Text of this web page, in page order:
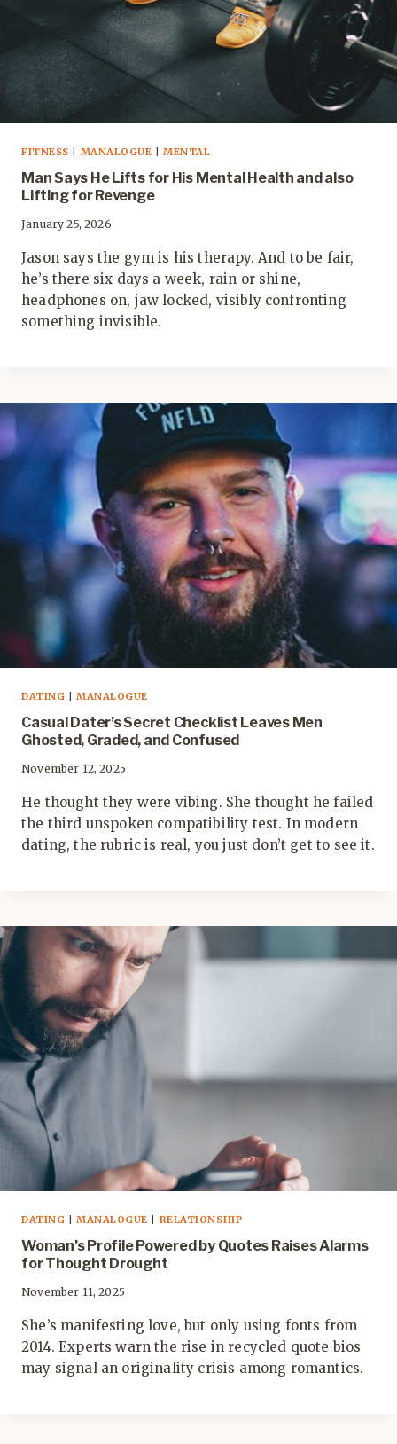
FITNESS MANALOGUE |MENTAL
Man Says He Lifts for His Mental Health and also
Lifting for Revenge
January 25, 2026
Jason says the gym is his therapy. And to be fair,
he’s there six days a week, rain or shine,
headphones on, jaw locked, visibly confronting
something invisible.
DATING MANALOGUE
Casual Dater’s Secret Checklist Leaves Men
Ghosted, Graded, and Confused
November 12, 2025
He thought they were vibing. She thought he failed
the third unspoken compatibility test. In modern
dating, the rubric is real, you just don’t get to see it.
DATING | MANALOGUE | RELATIONSHIP
Woman’s Profile Powered by Quotes Raises Alarms
for Thought Drought
November 11, 2025
She’s manifesting love, but only using fonts from
2014. Experts warn the rise in recycled quote bios
may signal an originality crisis among romantics.